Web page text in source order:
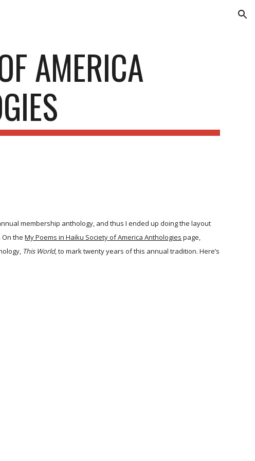
AMERICA
membership anthology, and thus I ended up doing the layout
On the My Poems in Haiku Society of America Anthologies page,
This World, to mark twenty years of this annual tradition. Here’s